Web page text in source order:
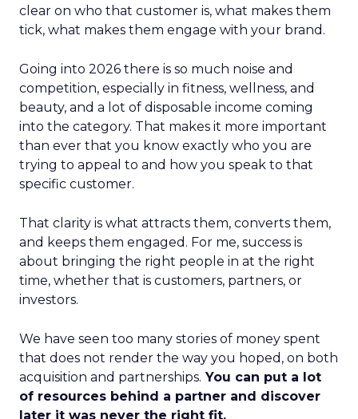
clear on who that customer is, what makes them
tick, what makes them engage with your brand.
Going into 2026 there is so much noise and
competition, especially in fitness, wellness, and
beauty, and a lot of disposable income coming
into the category. That makes it more important
than ever that you know exactly who you are
trying to appeal to and how you speak to that
specific customer.
That clarity is what attracts them, converts them,
and keeps them engaged. For me, success is
about bringing the right people in at the right
time, whether that is customers, partners, or
investors.
We have seen too many stories of money spent
that does not render the way you hoped, on both
acquisition and partnerships. You can put a lot
of resources behind a partner and discover
later it was never the right fit.